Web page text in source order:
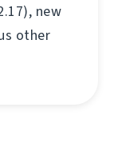
new
other